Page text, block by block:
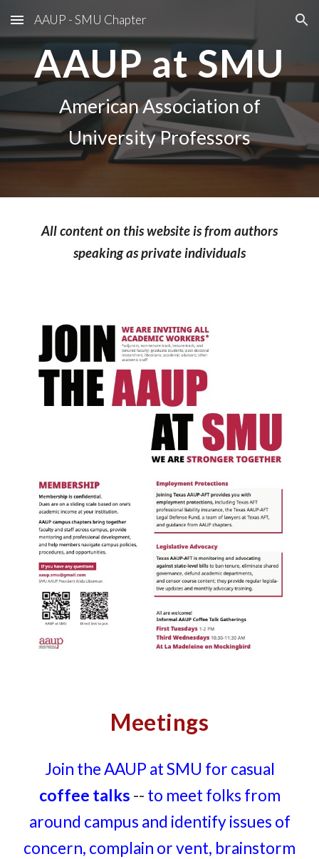
Skip to main content Skip to navigation
AAUP - SMU Chapter
AAUP at SMU
American Association of
University Professors
All content on this website is from authors
speaking as private individuals
Meetings
Join the AAUP at SMU for casual
coffee talks -- to meet folks from
around campus and identify issues of
concern, complain or vent, brainstorm